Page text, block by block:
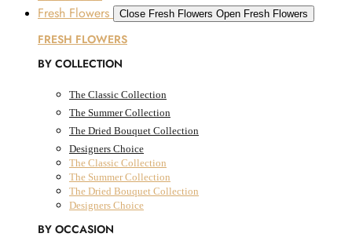
Fresh Flowers
Close Fresh Flowers Open Fresh Flowers
FRESH FLOWERS
BY COLLECTION
The Classic Collection
The Summer Collection
The Dried Bouquet Collection
Designers Choice
The Classic Collection
The Summer Collection
The Dried Bouquet Collection
Designers Choice
BY OCCASION